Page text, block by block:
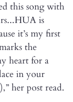
this song with
is
it’s my first
the
heart for a
in your
her post read.